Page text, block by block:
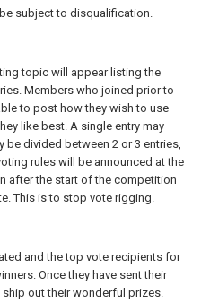
subject to disqualification.
topic will appear listing the
Members who joined prior to
to post how they wish to use
like best. A single entry may
be divided between 2 or 3 entries,
rules will be announced at the
after the start of the competition
This is to stop vote rigging.
and the top vote recipients for
Once they have sent their
ship out their wonderful prizes.